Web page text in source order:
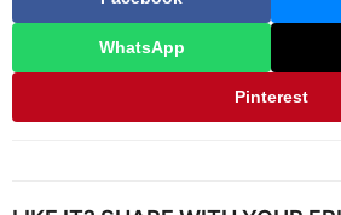
WhatsApp
Pinterest